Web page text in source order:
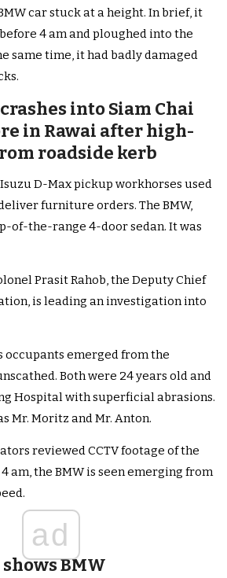
car stuck at a height. In brief, it
4 am and ploughed into the
same time, it had badly damaged
into Siam Chai
in Rawai after high-
roadside kerb
D-Max pickup workhorses used
furniture orders. The BMW,
of-the-range 4-door sedan. It was
Prasit Rahob, the Deputy Chief
is leading an investigation into
occupants emerged from the
Both were 24 years old and
Hospital with superficial abrasions.
Mr. Moritz and Mr. Anton.
reviewed CCTV footage of the
am, the BMW is seen emerging from
ad
BMW